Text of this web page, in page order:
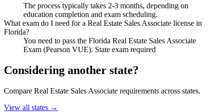
The process typically takes 2-3 months, depending on
education completion and exam scheduling.
What exam do I need for a Real Estate Sales Associate license in
Florida?
You need to pass the Florida Real Estate Sales Associate
Exam (Pearson VUE). State exam required
Considering another state?
Compare Real Estate Sales Associate requirements across states.
View all states →